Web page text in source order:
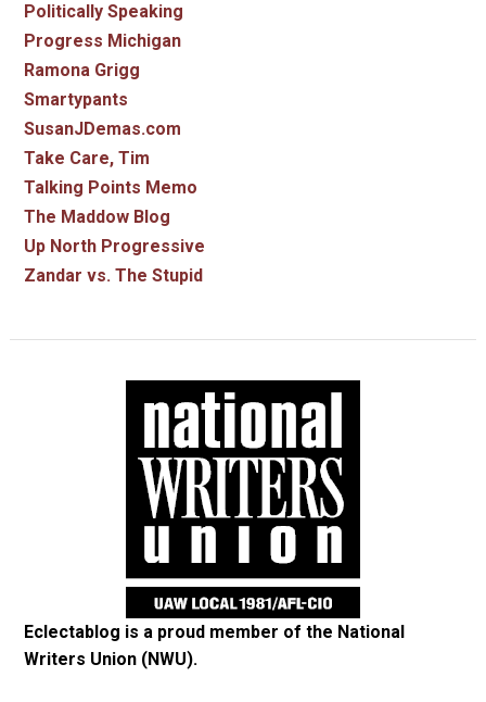
Politically Speaking
Progress Michigan
Ramona Grigg
Smartypants
SusanJDemas.com
Take Care, Tim
Talking Points Memo
The Maddow Blog
Up North Progressive
Zandar vs. The Stupid
Eclectablog is a proud member of the National
Writers Union (NWU).